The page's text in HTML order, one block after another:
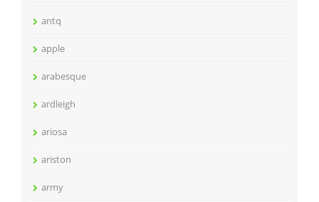
antq
apple
arabesque
ardleigh
ariosa
ariston
army